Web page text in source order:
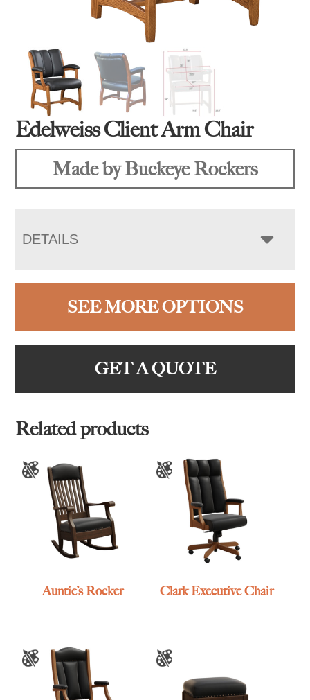
Edelweiss Client Arm Chair
Made by Buckeye Rockers
DETAILS
SEE MORE OPTIONS
GET A QUOTE
Related products
Auntie’s Rocker Clark Executive Chair